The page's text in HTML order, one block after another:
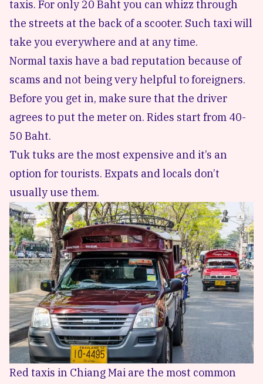
taxis. For only 20 Baht you can whizz through
the streets at the back of a scooter. Such taxi will
take you everywhere and at any time.
Normal taxis have a bad reputation because of
scams and not being very helpful to foreigners.
Before you get in, make sure that the driver
agrees to put the meter on. Rides start from 40-
50 Baht.
Tuk tuks are the most expensive and it’s an
option for tourists. Expats and locals don’t
usually use them.
Red taxis in Chiang Mai are the most common